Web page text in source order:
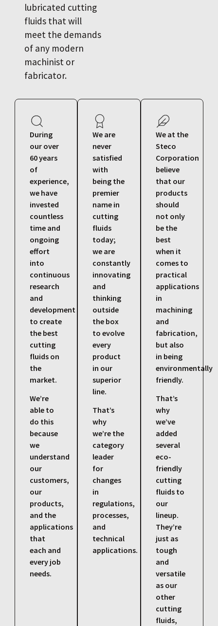
lubricated cutting
fluids that will
meet the demands
of any modern
machinist or
fabricator.
During
our over
60 years
of
experience,
we have
invested
countless
time and
ongoing
effort
into
continuous
research
and
development
to create
the best
cutting
fluids on
the
market.
We’re
able to
do this
because
we
understand
our
customers,
our
products,
and the
applications
that
each and
every job
needs.
We are
never
satisfied
with
being the
premier
name in
cutting
fluids
today;
we are
constantly
innovating
and
thinking
outside
the box
to evolve
every
product
in our
superior
line.
That’s
why
we’re the
category
leader
for
changes
in
regulations,
processes,
and
technical
applications.
We at the
Steco
Corporation
believe
that our
products
should
not only
be the
best
when it
comes to
practical
applications
in
machining
and
fabrication,
but also
in being
environmentally
friendly.
That’s
why
we’ve
added
several
eco-
friendly
cutting
fluids to
our
lineup.
They’re
just as
tough
and
versatile
as our
other
cutting
fluids,